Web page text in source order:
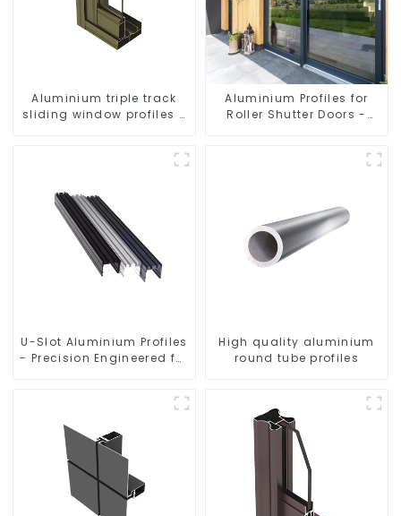
Aluminium triple track
sliding window profiles -
Aluminium Profiles for
Roller Shutter Doors -
U-Slot Aluminium Profiles
- Precision Engineered for
High quality aluminium
round tube profiles